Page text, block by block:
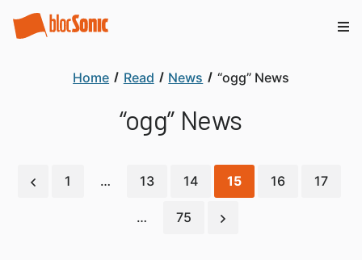
Home Read News “ogg” News
“ogg” News
1 … 13 14 15 16 17
… 75